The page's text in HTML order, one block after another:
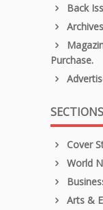
Back
Purchase.
Cover
World
Arts &